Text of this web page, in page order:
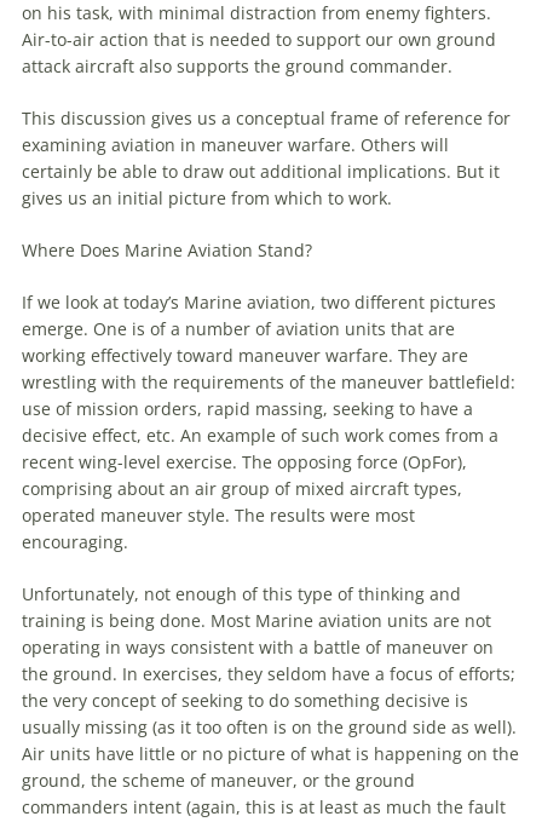
on his task, with minimal distraction from enemy fighters.
Air-to-air action that is needed to support our own ground
attack aircraft also supports the ground commander.
This discussion gives us a conceptual frame of reference for
examining aviation in maneuver warfare. Others will
certainly be able to draw out additional implications. But it
gives us an initial picture from which to work.
Where Does Marine Aviation Stand?
If we look at today’s Marine aviation, two different pictures
emerge. One is of a number ofaviation units that are
working effectively toward maneuver warfare. They are
wrestling with the requirements of the maneuver battlefield:
use of mission orders, rapid massing, seeking to have a
decisive effect, etc. An example of such work comes from a
recent wing-level exercise. The opposing force (OpFor),
comprising about an air group of mixed aircraft types,
operated maneuver style. The results were most
encouraging.
Unfortunately, not enough of this type of thinking and
training is being done. Most Marine aviation units are not
operating in ways consistent with a battle of maneuver on
the ground. In exercises, they seldom have a focus of efforts;
the very concept of seeking to do something decisive is
usually missing (as it too often is on the ground side as well).
Air units have little or no picture of what is happening on the
ground, the scheme of maneuver, or the ground
commanders intent (again, this is at least as much the fault